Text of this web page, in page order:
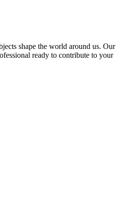
shape the world around us. Our
ready to contribute to your